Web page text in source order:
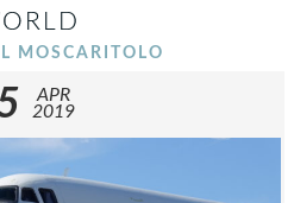
MOSCARITOLO
APR
2019